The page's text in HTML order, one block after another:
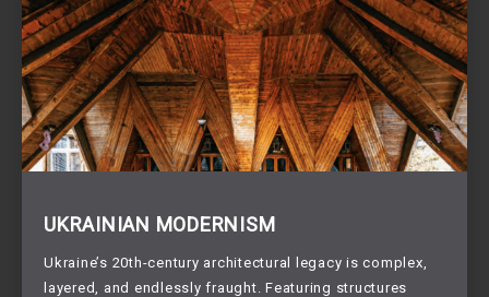
UKRAINIAN MODERNISM
Ukraine’s 20th-century architectural legacy is complex,
layered, and endlessly fraught. Featuring structures